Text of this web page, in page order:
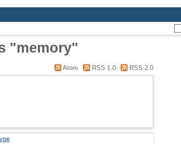
"memory"
Atom RSS 1.0 RSS 2.0